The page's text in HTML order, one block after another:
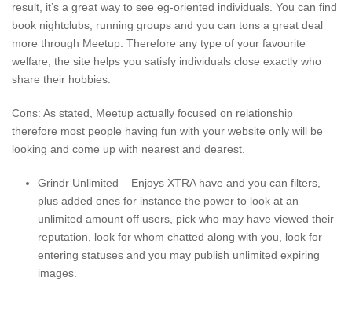
result, it’s a great way to see eg-oriented individuals. You can find
book nightclubs, running groups and you can tons a great deal
more through Meetup. Therefore any type of your favourite
welfare, the site helps you satisfy individuals close exactly who
share their hobbies.
Cons: As stated, Meetup actually focused on relationship
therefore most people having fun with your website only will be
looking and come up with nearest and dearest.
Grindr Unlimited – Enjoys XTRA have and you can filters,
plus added ones for instance the power to look at an
unlimited amount off users, pick who may have viewed their
reputation, look for whom chatted along with you, look for
entering statuses and you may publish unlimited expiring
images.